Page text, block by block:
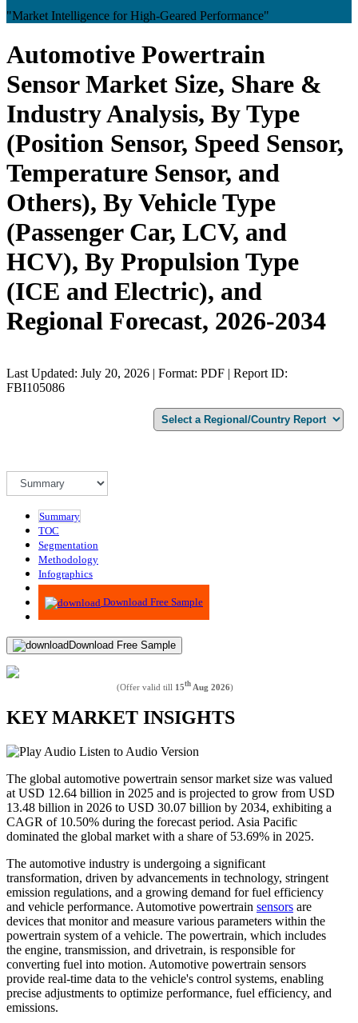
"Market Intelligence for High-Geared Performance"
Automotive Powertrain
Sensor Market Size, Share &
Industry Analysis, By Type
(Position Sensor, Speed Sensor,
Temperature Sensor, and
Others), By Vehicle Type
(Passenger Car, LCV, and
HCV), By Propulsion Type
(ICE and Electric), and
Regional Forecast, 2026-2034
Last Updated: July 20, 2026 | Format: PDF | Report ID:
FBI105086
Summary
TOC
Segmentation
Methodology
Infographics
Advisory
Download Free Sample
Download Free Sample
(Offer valid till 15th Aug 2026)
KEY MARKET INSIGHTS
Listen to Audio Version
The global automotive powertrain sensor market size was valued
at USD 12.64 billion in 2025 and is projected to grow from USD
13.48 billion in 2026 to USD 30.07 billion by 2034, exhibiting a
CAGR of 10.50% during the forecast period. Asia Pacific
dominated the global market with a share of 53.69% in 2025.
The automotive industry is undergoing a significant
transformation, driven by advancements in technology, stringent
emission regulations, and a growing demand for fuel efficiency
and vehicle performance. Automotive powertrain sensors are
devices that monitor and measure various parameters within the
powertrain system of a vehicle. The powertrain, which includes
the engine, transmission, and drivetrain, is responsible for
converting fuel into motion. Automotive powertrain sensors
provide real-time data to the vehicle's control systems, enabling
precise adjustments to optimize performance, fuel efficiency, and
emissions.